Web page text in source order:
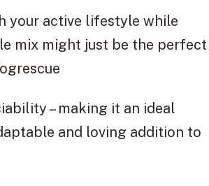
your active lifestyle while
mix might just be the perfect
– making it an ideal
and loving addition to